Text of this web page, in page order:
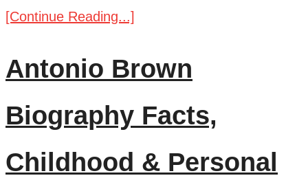
[Continue Reading...]
Antonio Brown
Biography Facts,
Childhood & Personal